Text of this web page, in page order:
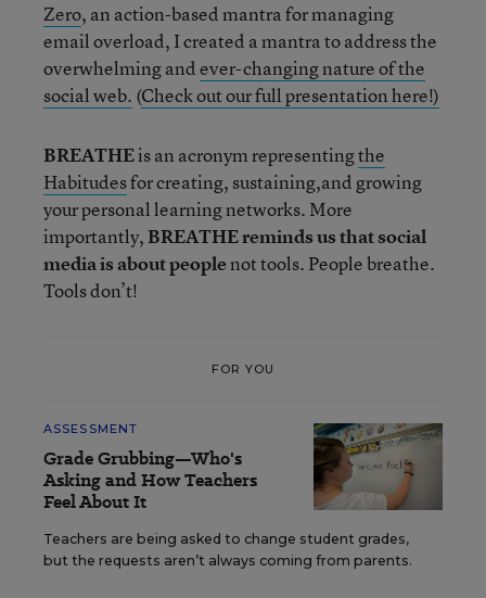
Zero, an action-based mantra for managing
email overload, I created a mantra to address the
overwhelming andever-changing nature of the
social web. (Check out our full presentation here!)
BREATHEis an acronym representingthe
Habitudesfor creating, sustaining,and growing
your personal learning networks. More
importantly,BREATHE reminds us that social
media is about peoplenot tools. People breathe.
Tools don’t!
FOR YOU
ASSESSMENT
Grade Grubbing—Who's
Asking and How Teachers
Feel About It
Teachers are being asked to change student grades,
but the requests aren’t always coming from parents.